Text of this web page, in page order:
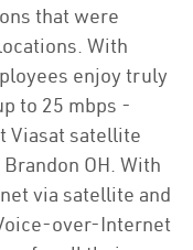
that were
With
enjoy truly
to 25 mbps -
Viasat satellite
OH. With
via satellite and
over-Internet